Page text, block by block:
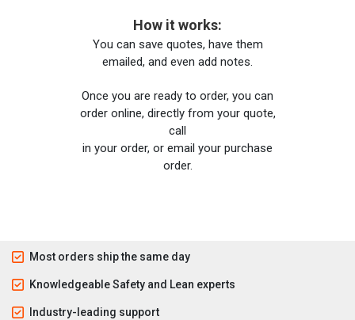
How it works:
You can save quotes, have them
emailed, and even add notes.
Once you are ready to order, you can
order online, directly from your quote,
call
in your order, or email your purchase
order.
Most orders ship the same day
Knowledgeable Safety and Lean experts
Industry-leading support